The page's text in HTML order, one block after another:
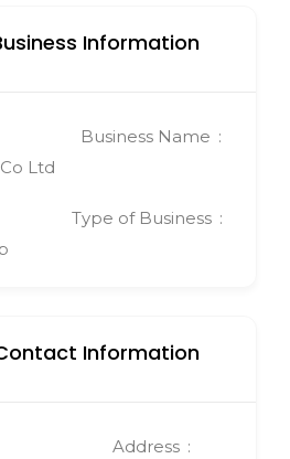
Information
Business Name
Ltd
Type of Business
Information
Address